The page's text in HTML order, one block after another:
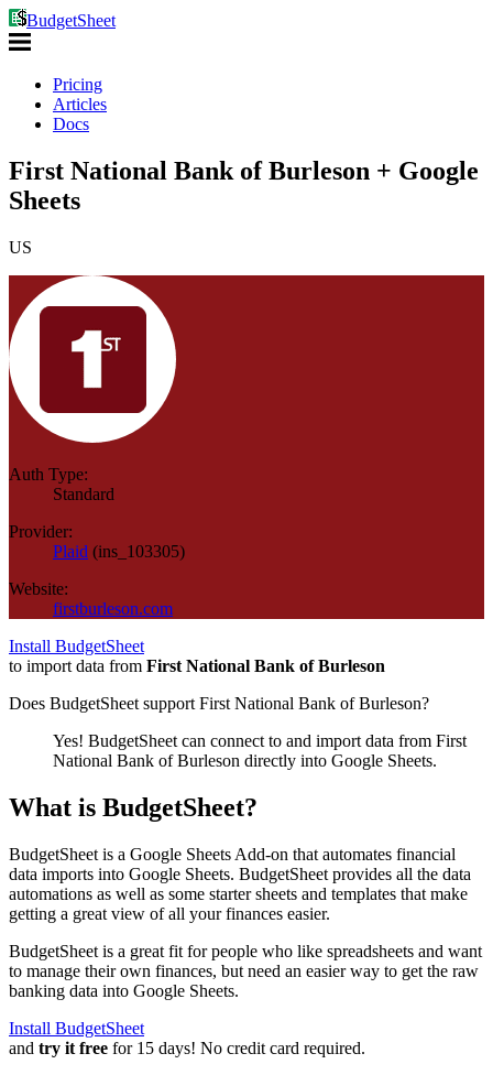
BudgetSheet
Pricing
Articles
Docs
First National Bank of Burleson + Google
Sheets
US
Auth Type:
Standard
Provider:
Plaid (ins_103305)
Website:
firstburleson.com
Install BudgetSheet
to import data from First National Bank of Burleson
Does BudgetSheet support First National Bank of Burleson?
Yes! BudgetSheet can connect to and import data from First
National Bank of Burleson directly into Google Sheets.
What is BudgetSheet?
BudgetSheet is a Google Sheets Add-on that automates financial
data imports into Google Sheets. BudgetSheet provides all the data
automations as well as some starter sheets and templates that make
getting a great view of all your finances easier.
BudgetSheet is a great fit for people who like spreadsheets and want
to manage their own finances, but need an easier way to get the raw
banking data into Google Sheets.
Install BudgetSheet
and try it free for 15 days! No credit card required.